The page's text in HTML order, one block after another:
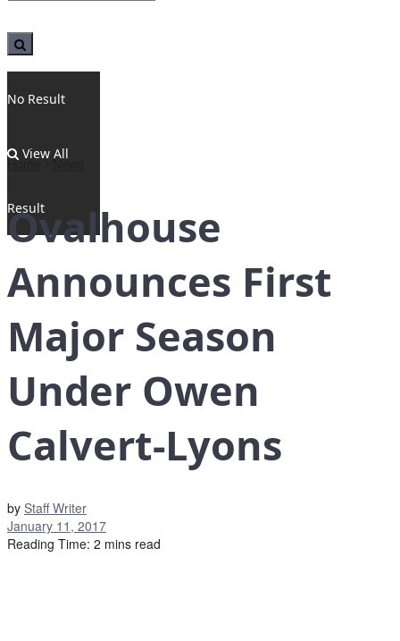
No Result
View All
Result
Home News
Ovalhouse
Announces First
Major Season
Under Owen
Calvert-Lyons
by Staff Writer
January 11, 2017
Reading Time: 2 mins read